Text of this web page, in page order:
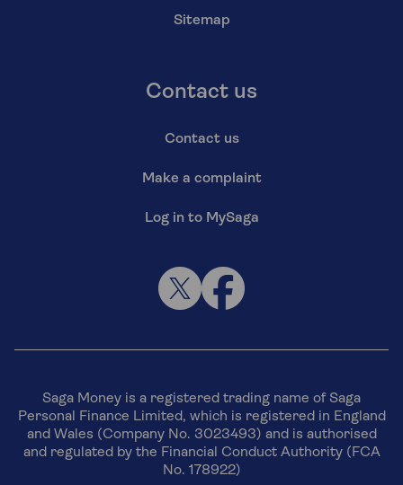
Sitemap
Contact us
Contact us
Make a complaint
Log in to MySaga
Saga Money is a registered trading name of Saga
Personal Finance Limited, which is registered in England
and Wales (Company No. 3023493) and is authorised
and regulated by the Financial Conduct Authority (FCA
No. 178922)